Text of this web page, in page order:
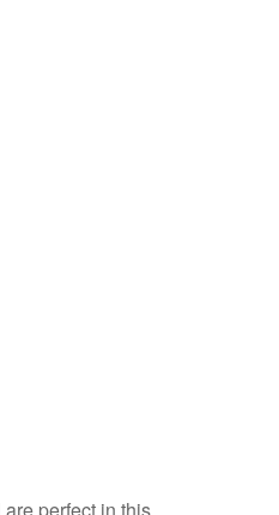
perfect in this